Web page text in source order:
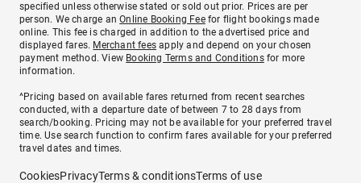
specified unless otherwise stated or sold out prior. Prices are per
person. We charge anOnline Booking Feefor flight bookings made
online. This fee is charged in addition to the advertised price and
displayed fares. Merchant fees apply and depend on your chosen
payment method. View Booking Terms and Conditionsfor more
information.
^Pricing based on available fares returned from recent searches
conducted, with a departure date of between 7 to 28 days from
search/booking. Pricing may not be available for your preferred travel
time. Use search function to confirm fares available for your preferred
travel dates and times.
CookiesPrivacyTerms & conditionsTerms of use